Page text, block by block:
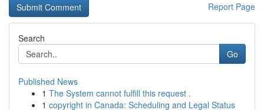
Report Page
Search
Go
Published News
1 The System cannot fulfill this request .
1 copyright in Canada: Scheduling and Legal Status